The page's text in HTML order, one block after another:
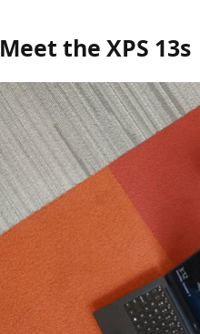
Meet the XPS 13s